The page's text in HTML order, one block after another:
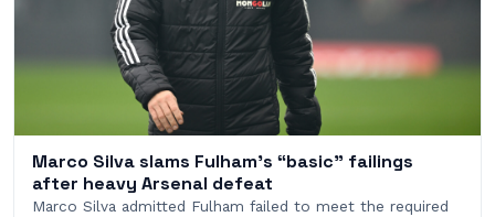
Marco Silva slams Fulham’s “basic” failings
after heavy Arsenal defeat
Marco Silva admitted Fulham failed to meet the required